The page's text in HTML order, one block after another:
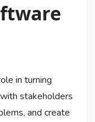
in turning
stakeholders
and create